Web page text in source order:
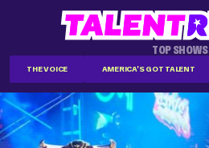
TOP SHOWS
THE VOICE AMERICA'S GOT TALENT